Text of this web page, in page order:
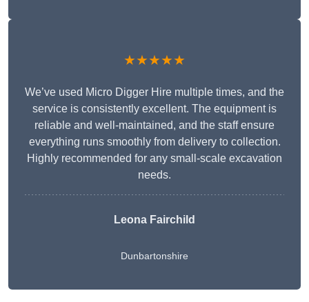
★★★★★
We’ve used Micro Digger Hire multiple times, and the
service is consistently excellent. The equipment is
reliable and well-maintained, and the staff ensure
everything runs smoothly from delivery to collection.
Highly recommended for any small-scale excavation
needs.
Leona Fairchild
Dunbartonshire